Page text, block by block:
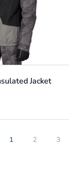
Jacket
1 2 3